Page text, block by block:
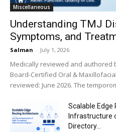
Miscellaneous
Understanding TMJ
Symptoms, and
Salman - July 1, 2026
Medically reviewed and authored
Board-Certified Oral &
reviewed: June 2026. The
Scalable
Infrastructure
Directory...